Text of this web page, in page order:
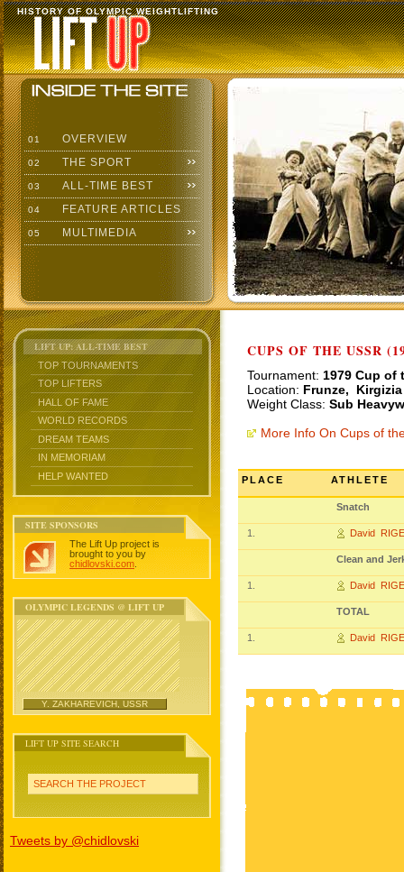
HISTORY OF OLYMPIC WEIGHTLIFTING
01 OVERVIEW
02 THE SPORT
03 ALL-TIME BEST
04 FEATURE ARTICLES
05 MULTIMEDIA
LIFT UP: ALL-TIME BEST
TOP TOURNAMENTS
TOP LIFTERS
HALL OF FAME
WORLD RECORDS
DREAM TEAMS
IN MEMORIAM
HELP WANTED
SITE SPONSORS
The Lift Up project is
brought to you by
chidlovski.com
OLYMPIC LEGENDS @ LIFT UP
Y. ZAKHAREVICH, USSR
LIFT UP SITE SEARCH
SEARCH THE PROJECT
Tweets by @chidlovski
CUPS OF THE USSR
Tournament: 1979 Cup of
Location: Frunze, Kirgizia
Weight Class: Sub
More Info On Cups of
PLACE ATHLETE
Snatch
1. David
Clean and
1. David
TOTAL
1. David